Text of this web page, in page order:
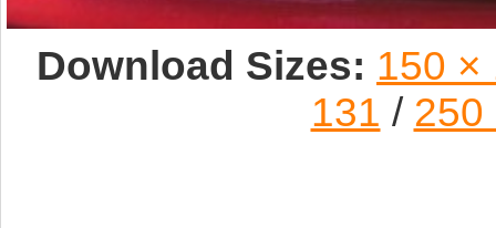
Download Sizes: 150 ×
131 / 250